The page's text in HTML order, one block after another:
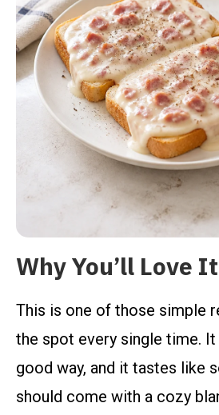
Why You’ll Love It
This is one of those simple
the spot every single time.
good way, and it tastes like
should come with a cozy